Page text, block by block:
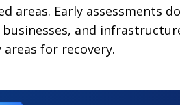
areas. Early assessments
businesses, and
for recovery.